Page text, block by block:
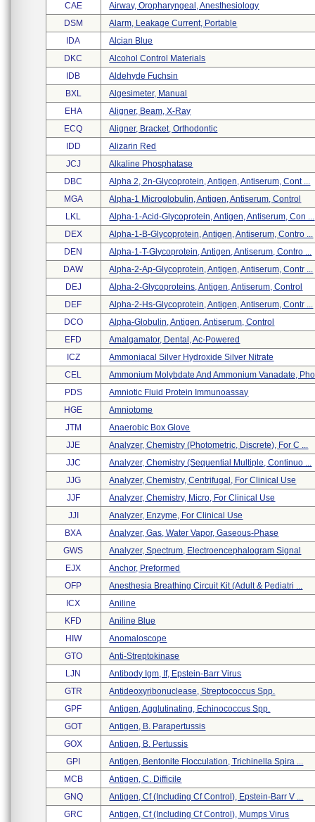
CAE
Airway, Oropharyngeal, Anesthesiology
DSM
Alarm, Leakage Current, Portable
IDA
Alcian Blue
DKC
Alcohol Control Materials
IDB
Aldehyde Fuchsin
BXL
Algesimeter, Manual
EHA
Aligner, Beam, X-Ray
ECQ
Aligner, Bracket, Orthodontic
IDD
Alizarin Red
JCJ
Alkaline Phosphatase
DBC
Alpha 2, 2n-Glycoprotein, Antigen, Antiserum, Cont ...
MGA
Alpha-1 Microglobulin, Antigen, Antiserum, Control
LKL
Alpha-1-Acid-Glycoprotein, Antigen, Antiserum, Con ...
DEX
Alpha-1-B-Glycoprotein, Antigen, Antiserum, Contro ...
DEN
Alpha-1-T-Glycoprotein, Antigen, Antiserum, Contro ...
DAW
Alpha-2-Ap-Glycoprotein, Antigen, Antiserum, Contr ...
DEJ
Alpha-2-Glycoproteins, Antigen, Antiserum, Control
DEF
Alpha-2-Hs-Glycoprotein, Antigen, Antiserum, Contr ...
DCO
Alpha-Globulin, Antigen, Antiserum, Control
EFD
Amalgamator, Dental, Ac-Powered
ICZ
Ammoniacal Silver Hydroxide Silver Nitrate
CEL
Ammonium Molybdate And Ammonium Vanadate,
PDS
Amniotic Fluid Protein Immunoassay
HGE
Amniotome
JTM
Anaerobic Box Glove
JJE
Analyzer, Chemistry (photometric, Discrete), For C ...
JJC
Analyzer, Chemistry (sequential Multiple, Continuo ...
JJG
Analyzer, Chemistry, Centrifugal, For Clinical Use
JJF
Analyzer, Chemistry, Micro, For Clinical Use
JJI
Analyzer, Enzyme, For Clinical Use
BXA
Analyzer, Gas, Water Vapor, Gaseous-Phase
GWS
Analyzer, Spectrum, Electroencephalogram Signal
EJX
Anchor, Preformed
OFP
Anesthesia Breathing Circuit Kit (adult & Pediatri ...
ICX
Aniline
KFD
Aniline Blue
HIW
Anomaloscope
GTO
Anti-Streptokinase
LJN
Antibody Igm, If, Epstein-Barr Virus
GTR
Antideoxyribonuclease, Streptococcus Spp.
GPF
Antigen, Agglutinating, Echinococcus Spp.
GOT
Antigen, B. Parapertussis
GOX
Antigen, B. Pertussis
GPI
Antigen, Bentonite Flocculation, Trichinella Spira ...
MCB
Antigen, C. Difficile
GNQ
Antigen, Cf (including Cf Control), Epstein-Barr V ...
GRC
Antigen, Cf (including Cf Control), Mumps Virus